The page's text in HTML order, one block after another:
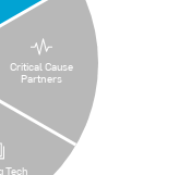
Critical Cause
Partners
Tech